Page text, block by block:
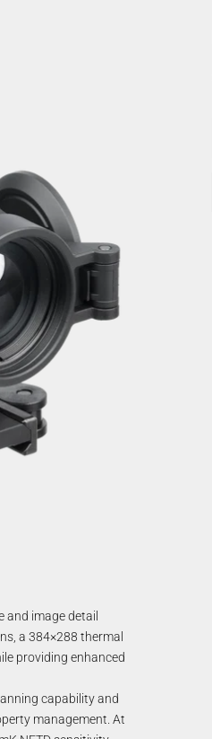
image detail
a 384×288 thermal
providing enhanced
capability and
management. At